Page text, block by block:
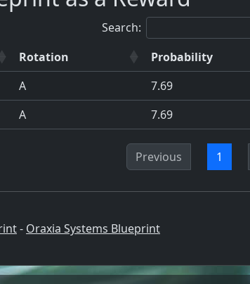
Search:
Rotation
Probability
A
7.69
A 7.69
Previous 1
- Oraxia Systems Blueprint